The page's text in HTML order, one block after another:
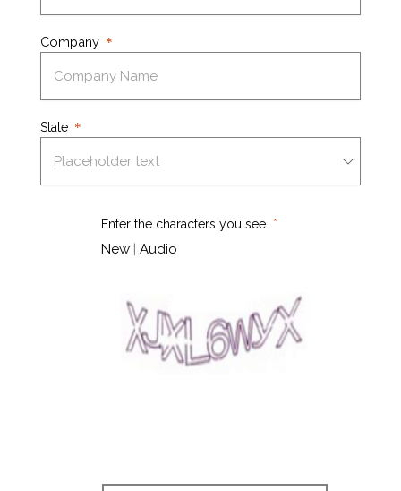
Company
State
Enter the characters you see
New| Audio